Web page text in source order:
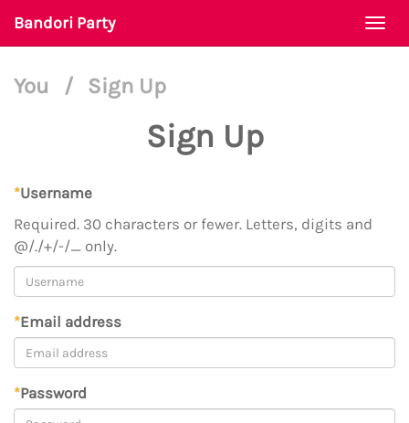
Bandori Party
You / Sign Up
Sign Up
*Username
Required. 30 characters or fewer. Letters, digits and
@/./+/-/_ only.
*Email address
*Password